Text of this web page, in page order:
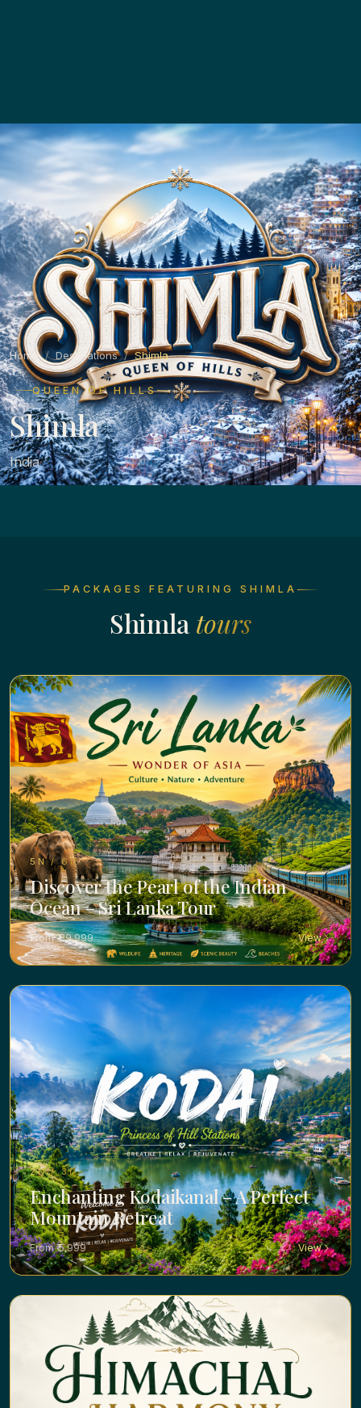
Home Destinations Shimla
QUEEN OF HILLS
Shimla
India
PACKAGES FEATURING SHIMLA
Shimla tours
5N / 6D ·
Discover the Pearl of the Indian
Ocean – Sri Lanka Tour
From ₹ 39,999 View
2N / 3D ·
Enchanting Kodaikanal – A Perfect
Mountain Retreat
From ₹ 5,999 View